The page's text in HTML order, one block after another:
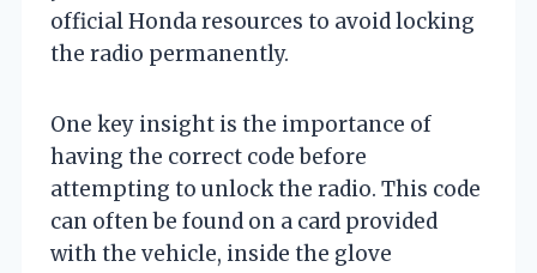
official Honda resources to avoid locking
the radio permanently.
One key insight is the importance of
having the correct code before
attempting to unlock the radio. This code
can often be found on a card provided
with the vehicle, inside the glove